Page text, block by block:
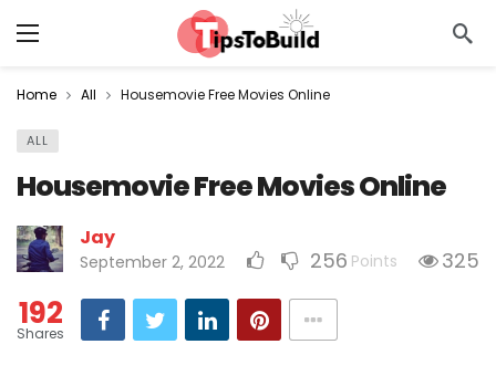
Home All Housemovie Free Movies Online
ALL
Housemovie Free Movies Online
Jay
September 2, 2022 256 Points 325
192
Shares